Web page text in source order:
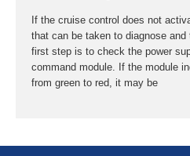
If the cruise control does not
that can be taken to diagnose
first step is to check the power
command module. If the module
from green to red, it may be